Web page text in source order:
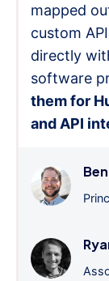
mapped
custom
directly
software
them for
and API